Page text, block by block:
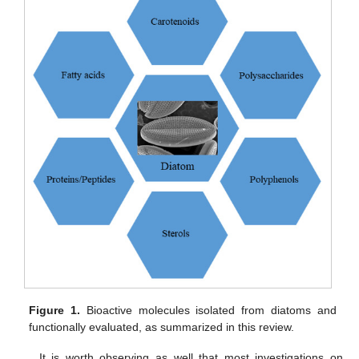
Figure 1. Bioactive molecules isolated from diatoms and
functionally evaluated, as summarized in this review.